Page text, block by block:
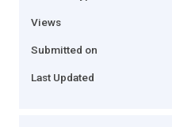
Views
Submitted on
Last Updated